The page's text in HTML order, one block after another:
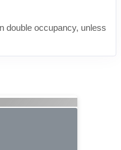
double occupancy, unless